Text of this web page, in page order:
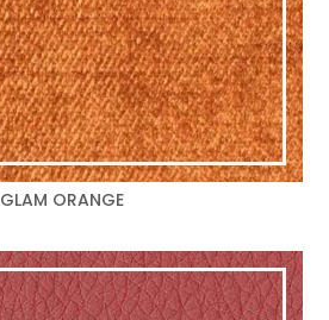
GLAM ORANGE